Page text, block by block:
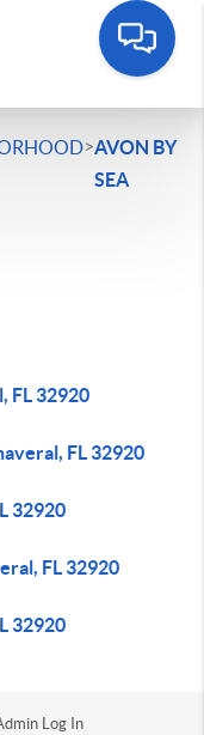
>AVON BY
SEA
FL 32920
FL 32920
32920
FL 32920
32920
Log In